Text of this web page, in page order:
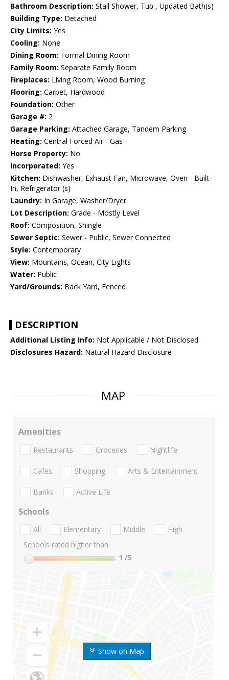
Bathroom Description: Stall Shower, Tub , Updated Bath(s)
Building Type: Detached
City Limits: Yes
Cooling: None
Dining Room: Formal Dining Room
Family Room: Separate Family Room
Fireplaces: Living Room, Wood Burning
Flooring: Carpet, Hardwood
Foundation: Other
Garage #: 2
Garage Parking: Attached Garage, Tandem Parking
Heating: Central Forced Air - Gas
Horse Property: No
Incorporated: Yes
Kitchen: Dishwasher, Exhaust Fan, Microwave, Oven - Built-
In, Refrigerator (s)
Laundry: In Garage, Washer/Dryer
Lot Description: Grade - Mostly Level
Roof: Composition, Shingle
Sewer Septic: Sewer - Public, Sewer Connected
Style: Contemporary
View: Mountains, Ocean, City Lights
Water: Public
Yard/Grounds: Back Yard, Fenced
DESCRIPTION
Additional Listing Info: Not Applicable / Not Disclosed
Disclosures Hazard: Natural Hazard Disclosure
MAP
Show on Map
Amenities
Restaurants Groceries Nightlife
Cafes Shopping Arts & Entertainment
Banks Active Life
Schools
All Elementary Middle
High
Schools rated higher than:
1 /5